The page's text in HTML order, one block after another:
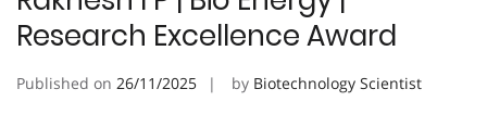
Research Excellence Award
Published on 26/11/2025 by Biotechnology Scientist